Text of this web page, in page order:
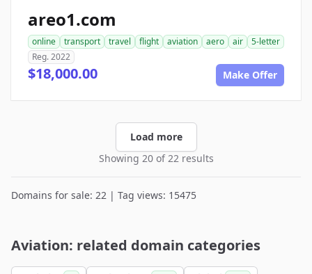
areo1.com
online transport travel flight aviation aero air
5-letter
Reg. 2022
$18,000.00 Make Offer
Load more
Showing 20 of 22 results
Domains for sale: 22 | Tag views: 15475
Aviation: related domain categories